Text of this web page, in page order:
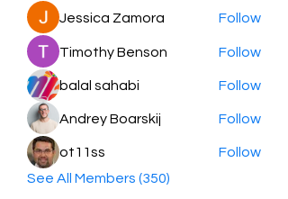
Jessica Zamora Follow
Timothy Benson Follow
balal sahabi Follow
Andrey Boarskij Follow
ot11ss
Follow
See All Members (350)